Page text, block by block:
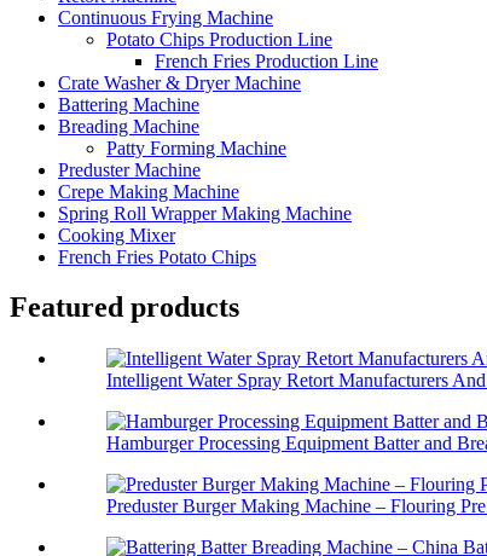
Continuous Frying Machine
Potato Chips Production Line
French Fries Production Line
Crate Washer & Dryer Machine
Battering Machine
Breading Machine
Patty Forming Machine
Preduster Machine
Crepe Making Machine
Spring Roll Wrapper Making Machine
Cooking Mixer
French Fries Potato Chips
Featured products
Intelligent Water Spray Retort Manufacturers
Hamburger Processing Equipment Batter and
Preduster Burger Making Machine – Flouring